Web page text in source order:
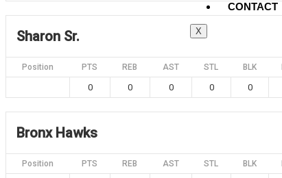
CONTACT
X
Sharon Sr.
Position PTS REB AST STL BLK
0 0 0 0 0
Bronx Hawks
Position PTS REB AST STL BLK